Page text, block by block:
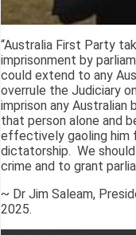
“Australia First Party
imprisonment by
could extend to any
overrule the Judiciary
imprison any
that person alone and
effectively gaoling him
dictatorship. We
crime and to grant
~ Dr Jim Saleam,
2025.